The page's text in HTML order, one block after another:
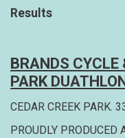
Results
BRANDS CYCLE
PARK
CEDAR CREEK PARK.
PROUDLY PRODUCED